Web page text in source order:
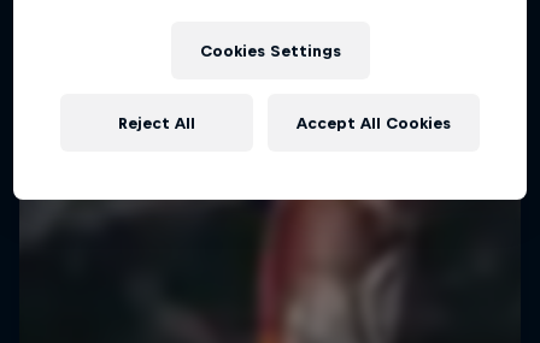
Cookies Settings
Reject All Accept All Cookies